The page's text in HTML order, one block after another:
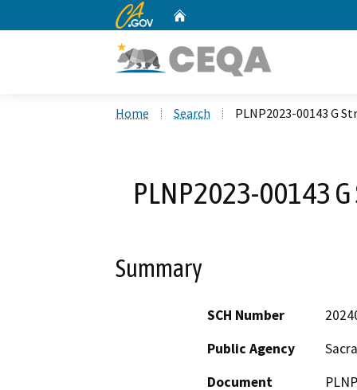
CA.gov
Home Search PLNP2023-00143 G
PLNP2023-00143
Summary
SCH Number
Public Agency
Document